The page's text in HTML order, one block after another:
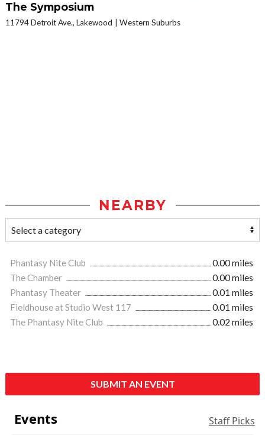
The Symposium
11794 Detroit Ave., Lakewood Western Suburbs
NEARBY
Phantasy Nite Club
0.00 miles
The Chamber
0.00 miles
Phantasy Theater
0.01 miles
Fieldhouse at Studio West 117
0.01 miles
The Phantasy Nite Club
0.02 miles
SUBMIT AN EVENT
Events Staff Picks